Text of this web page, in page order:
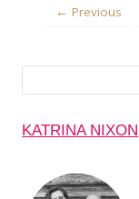
← Previous
KATRINA NIXON